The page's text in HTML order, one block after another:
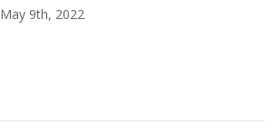
May 9th, 2022